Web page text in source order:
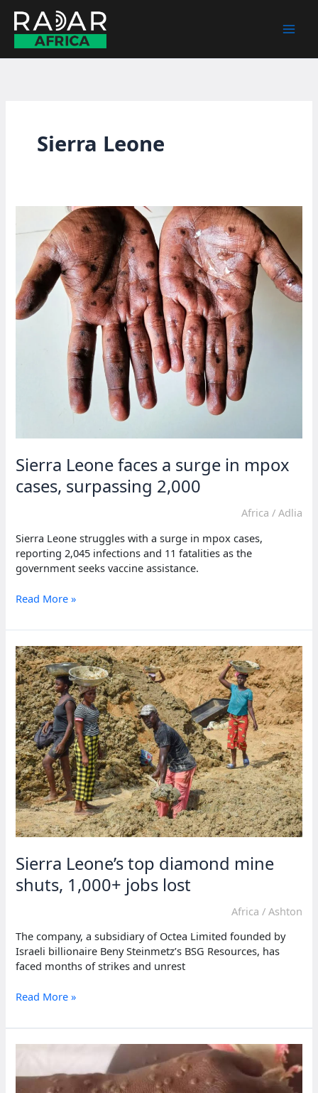
content
Sierra Leone
Sierra Leone faces a surge in mpox
cases, surpassing 2,000
Africa / Adlia
Sierra Leone struggles with a surge in mpox cases,
reporting 2,045 infections and 11 fatalities as the
government seeks vaccine assistance.
Sierra
faces
surge
in
mpox
cases,
surpassing
2,000
Read More »
Sierra Leone’s top diamond mine
shuts, 1,000+ jobs lost
Africa / Ashton
The company, a subsidiary of Octea Limited founded by
Israeli billionaire Beny Steinmetz’s BSG Resources, has
faced months of strikes and unrest
Sierra
top
1,000+
Read More »